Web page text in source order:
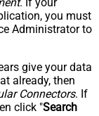
you must
Administrator to
give your data
already, then
Connectors. If
click "Search